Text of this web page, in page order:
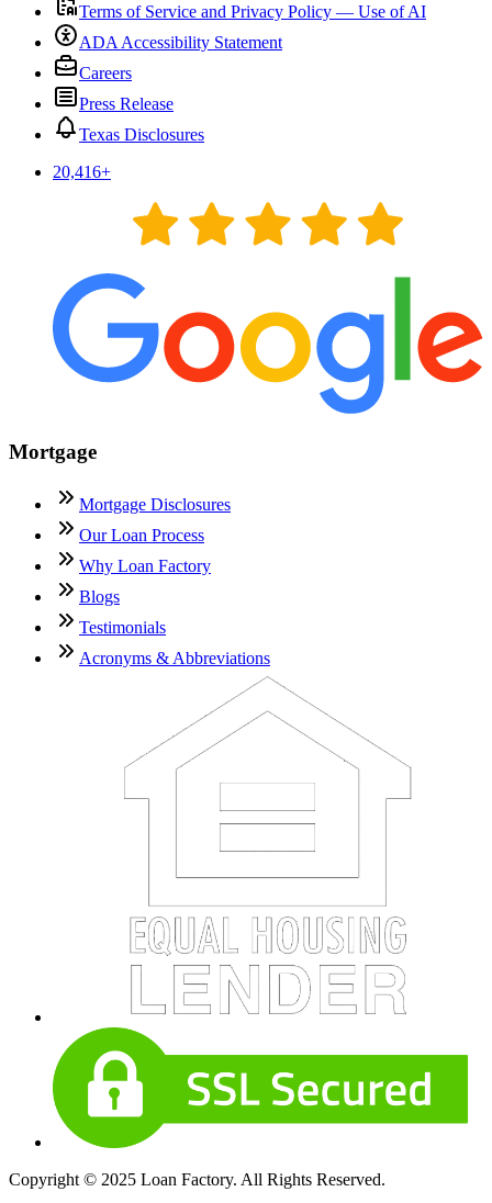
Terms of Service and Privacy Policy — Use of AI
ADA Accessibility Statement
Careers
Press Release
Texas Disclosures
20,416+
Mortgage
Mortgage Disclosures
Our Loan Process
Why Loan Factory
Blogs
Testimonials
Acronyms & Abbreviations
Copyright © 2025 Loan Factory. All Rights Reserved.